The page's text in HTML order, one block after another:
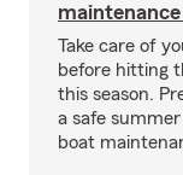
Take care of
before hitting
this season.
a safe
boat